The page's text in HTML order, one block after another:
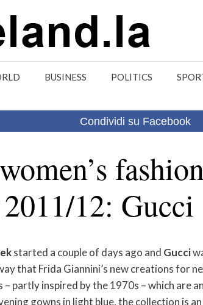
BUSINESS POLITICS
Condividi su Facebook
12: Gucci
started a couple of days ago and Gucci
that Frida Giannini’s new creations for
– partly inspired by the 1970s – which are
gowns in light blue, the collection is